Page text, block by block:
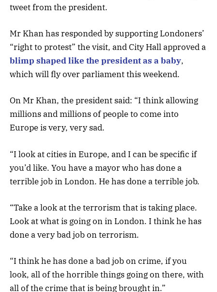
tweet from the president.
Mr Khan has responded by supporting Londoners’
“right to protest” the visit, and City Hall approved a
blimp shaped like the president as a baby,
which will fly over parliament this weekend.
On Mr Khan, the president said: “I think allowing
millions and millions of people to come into
Europe is very, very sad.
“I look at cities in Europe, and I can be specific if
you’d like. You have a mayor who has done a
terrible job in London. He has done a terrible job.
“Take a look at the terrorism that is taking place.
Look at what is going on in London. I think he has
done a very bad job on terrorism.
“I think he has done a bad job on crime, if you
look, all of the horrible things going on there, with
all of the crime that is being brought in.”